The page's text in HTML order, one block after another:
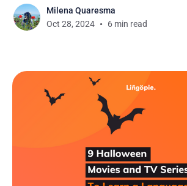
Milena Quaresma
Oct 28, 2024
6 min read